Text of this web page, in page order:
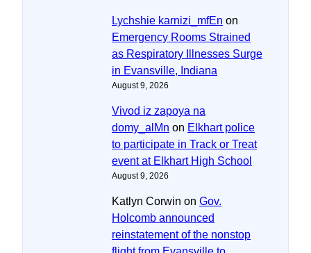
Lychshie karnizi_mfEn on
Emergency Rooms Strained
as Respiratory Illnesses Surge
in Evansville, Indiana
August 9, 2026
Vivod iz zapoya na
domy_alMn on Elkhart police
to participate in Track or Treat
event at Elkhart High School
August 9, 2026
Katlyn Corwin on Gov.
Holcomb announced
reinstatement of the nonstop